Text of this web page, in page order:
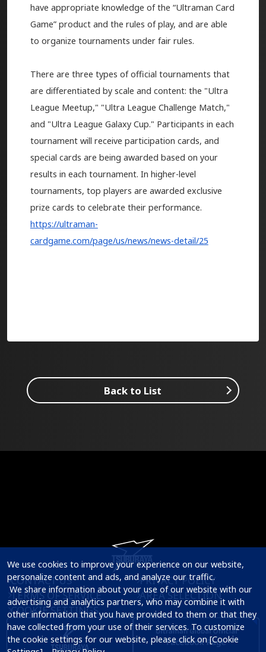
have appropriate knowledge of the “Ultraman Card
Game” product and the rules of play, and are able
to organize tournaments under fair rules.
There are three types of official tournaments that
are differentiated by scale and content: the "Ultra
League Meetup," "Ultra League Challenge Match,"
and "Ultra League Galaxy Cup." Participants in each
tournament will receive participation cards, and
special cards are being awarded based on your
results in each tournament. In higher-level
tournaments, top players are awarded exclusive
prize cards to celebrate their performance.
https://ultraman-
cardgame.com/page/us/news/news-detail/25
Back to List
CONTACT US
PRIVACY POLICY
TERMS OF SERVICE
AREA SELECTION
COOKIE SETTINGS
We use cookies to improve your experience on our website,
personalize content and ads, and analyze our traffic.
advertising and analytics partners, who may combine it with
other information that you have provided to them or that they
have collected from your use of their services. To customize
the cookie settings for our website, please click on [Cookie